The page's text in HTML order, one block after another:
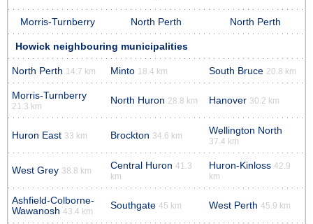
Morris-Turnberry North Perth North Perth
Howick neighbouring municipalities
North Perth 14.7 km Minto 18.4 km South Bruce 20.8 km
Morris-Turnberry
21.3 km
North Huron 28.8 km Hanover 30.2 km
Huron East 33 km Brockton 34.6 km Wellington North
37.4 km
West Grey 38.8 km Central Huron 41.3
km
Huron-Kinloss 42.9
km
Ashfield-Colborne-
Wawanosh 43.4 km
Southgate 45 km West Perth 45.9 km